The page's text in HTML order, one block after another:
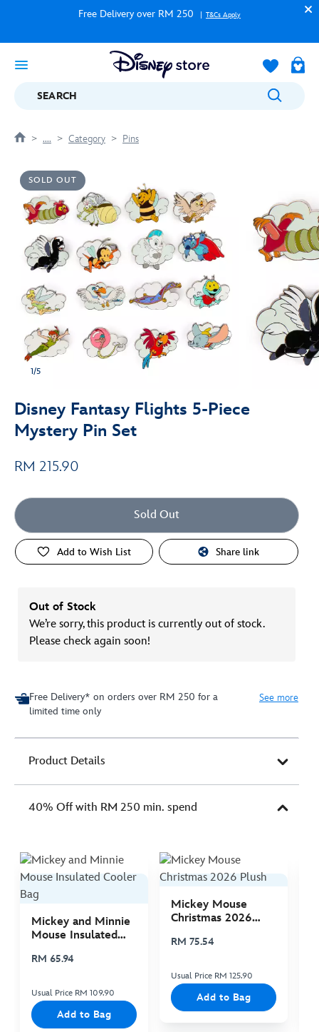
Free Delivery over RM 250 T&Cs Apply
SEARCH
.... Category Pins
SOLD OUT
1/5
Disney Fantasy Flights 5-Piece
Mystery Pin Set
RM 215.90
Sold Out
Add to Wish List Share link
Out of Stock
We’re sorry, this product is currently out of stock.
Please check again soon!
Free Delivery* on orders over RM 250 for a
limited time only
See more
Product Details
40% Off with RM 250 min. spend
Mickey and Minnie
Mouse Insulated
RM 65.94
Usual Price RM 109.90
Add to Bag
Mickey Mouse
Christmas 2026
RM 75.54
Usual Price RM 125.90
Add to Bag